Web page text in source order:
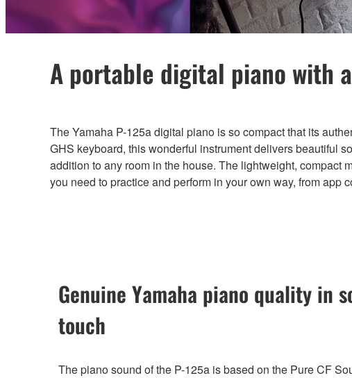
A portable digital piano with
The Yamaha P-125a digital piano is so compact that its
GHS keyboard, this wonderful instrument delivers beautiful
addition to any room in the house. The lightweight,
you need to practice and perform in your own way, from app
Genuine Yamaha piano quality in
touch
The piano sound of the P-125a is based on the Pure CF